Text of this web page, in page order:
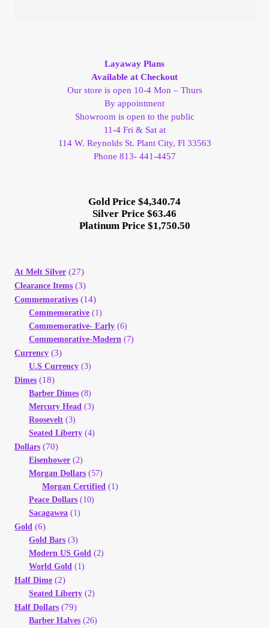
Layaway Plans
Available at Checkout
Our store is open 10-4 Mon – Thurs
By appointment
Showroom is open to the public
11-4 Fri & Sat at
114 W. Reynolds St. Plant City, Fl 33563
Phone 813- 441-4457
Gold Price $4,340.74
Silver Price $63.46
Platinum Price $1,750.50
At Melt Silver (27)
Clearance Items (3)
Commemoratives (14)
Commemorative (1)
Commemorative- Early (6)
Commemorative-Modern (7)
Currency (3)
U.S Currency (3)
Dimes (18)
Barber Dimes (8)
Mercury Head (3)
Roosevelt (3)
Seated Liberty (4)
Dollars (70)
Eisenhower (2)
Morgan Dollars (57)
Morgan Certified (1)
Peace Dollars (10)
Sacagawea (1)
Gold (6)
Gold Bars (3)
Modern US Gold (2)
World Gold (1)
Half Dime (2)
Seated Liberty (2)
Half Dollars (79)
Barber Halves (26)